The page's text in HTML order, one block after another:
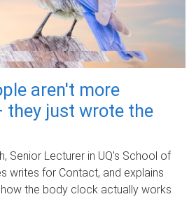
aren't more
they just wrote the
Senior Lecturer in UQ's School of
writes for Contact, and explains
the body clock actually works